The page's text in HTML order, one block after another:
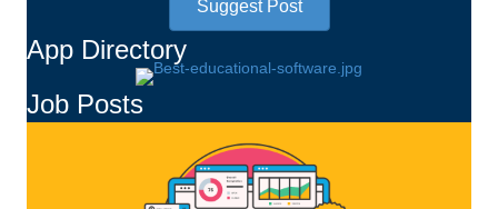
Suggest Post
App Directory
Job Posts